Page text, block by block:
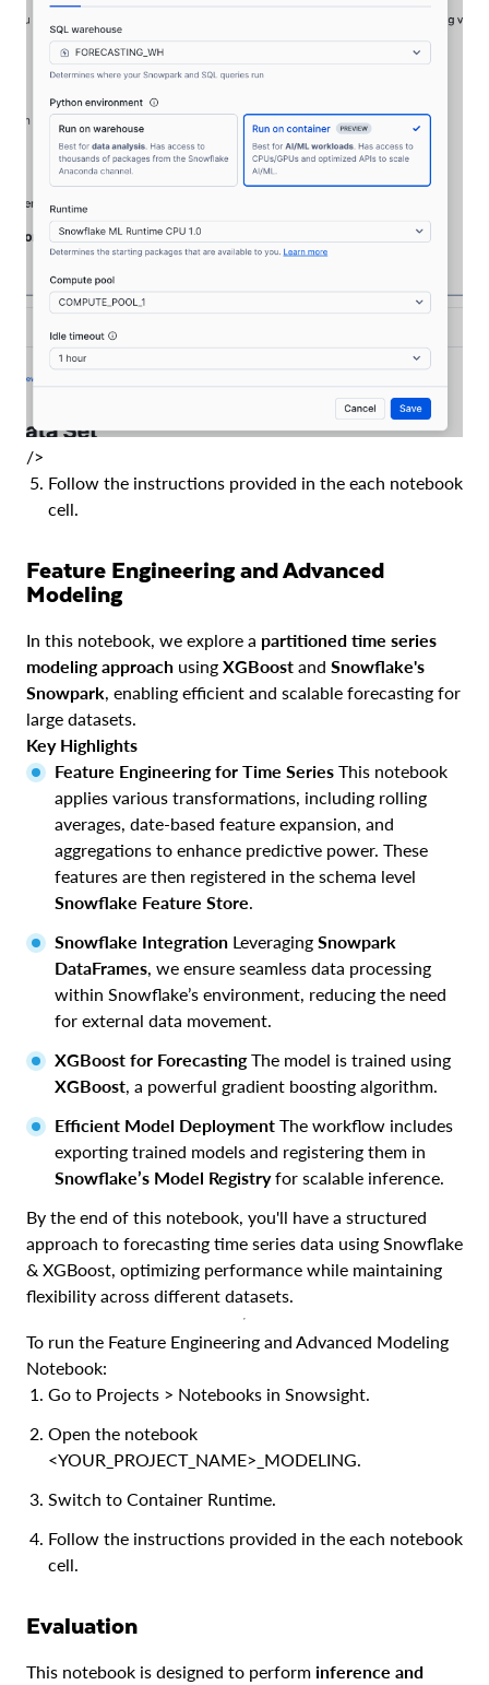
/>
Follow the instructions provided in the each notebook
cell.
Feature Engineering and Advanced
Modeling
In this notebook, we explore a partitioned time series
modeling approach using XGBoost and Snowflake's
Snowpark , enabling efficient and scalable forecasting for
large datasets.
Key Highlights
Feature Engineering for Time Series This notebook
applies various transformations, including rolling
averages, date-based feature expansion, and
aggregations to enhance predictive power. These
features are then registered in the schema level
Snowflake Feature Store
Snowflake Integration Leveraging Snowpark
DataFrames , we ensure seamless data processing
within Snowflake’s environment, reducing the need
for external data movement.
XGBoost for ForecastingThe model is trained using
XGBoost , a powerful gradient boosting algorithm.
Efficient Model Deployment The workflow includes
exporting trained models and registering them in
Snowflake’s Model Registryfor scalable inference.
By the end of this notebook, you'll have a structured
approach to forecasting time series data using Snowflake
& XGBoost, optimizing performance while maintaining
flexibility across different datasets.
To run the Feature Engineering and Advanced Modeling
Notebook:
Go to Projects > Notebooks in Snowsight.
Open the notebook
<YOUR_PROJECT_NAME>_MODELING.
Switch to Container Runtime.
Follow the instructions provided in the each notebook
cell.
Evaluation
This notebook is designed to perform inference and